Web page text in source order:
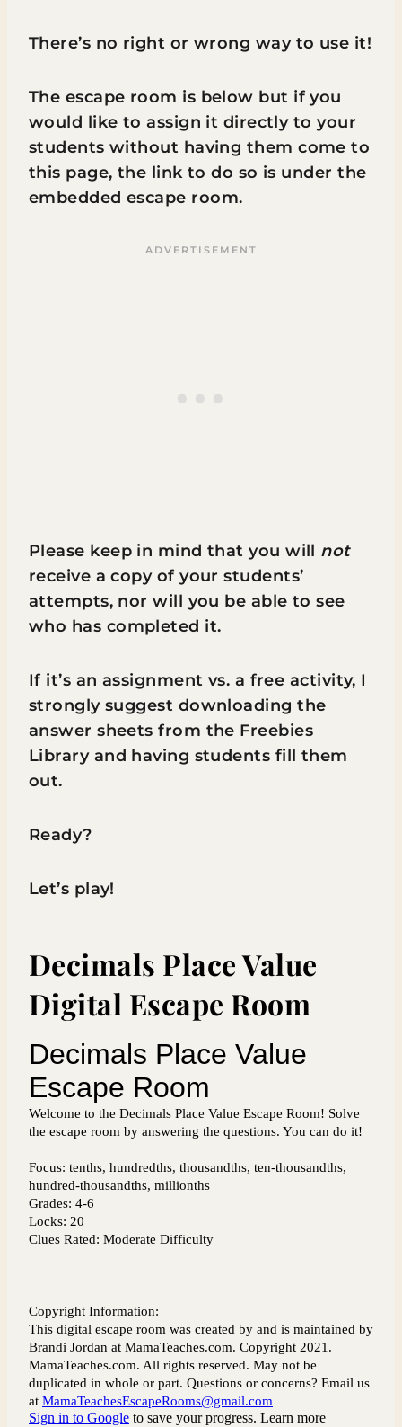
There’s no right or wrong way to use it!
The escape room is below but if you
would like to assign it directly to your
students without having them come to
this page, the link to do so is under the
embedded escape room.
Please keep in mind that you will not
receive a copy of your students’
attempts, nor will you be able to see
who has completed it.
If it’s an assignment vs. a free activity, I
strongly suggest downloading the
answer sheets from the Freebies
Library and having students fill them
out.
Ready?
Let’s play!
Decimals Place Value
Digital Escape Room